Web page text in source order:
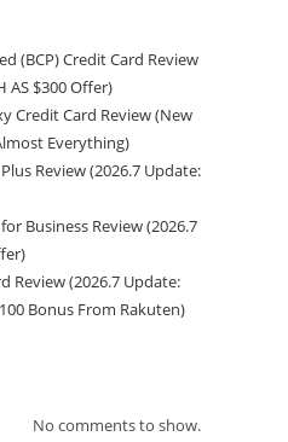
(BCP) Credit Card Review
AS $300 Offer)
Credit Card Review (New
Everything)
Review (2026.7 Update:
Business Review (2026.7
Review (2026.7 Update:
Bonus From Rakuten)
No comments to show.